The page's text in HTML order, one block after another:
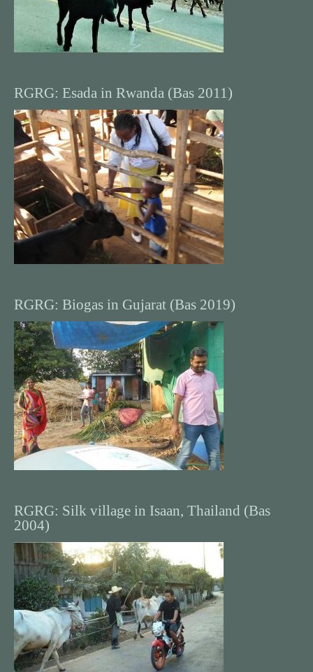
RGRG: Esada in Rwanda (Bas 2011)
RGRG: Biogas in Gujarat (Bas 2019)
RGRG: Silk village in Isaan, Thailand (Bas
2004)